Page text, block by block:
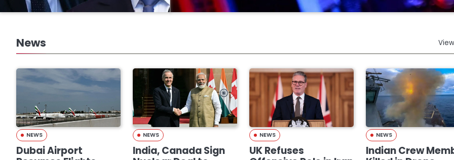
News
NEWS
Dubai Airport
NEWS
India, Canada Sign
NEWS
UK Refuses
NEWS
Indian Crew